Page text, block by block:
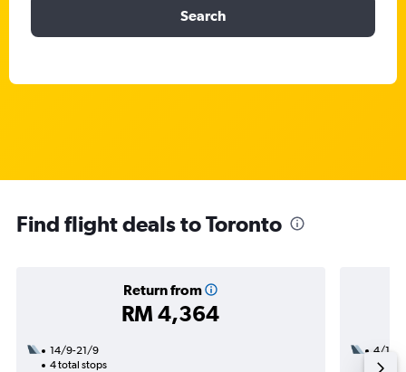
Search
Find flight deals to Toronto
Return from
RM 4,364
14/9-21/9
4 total stops
4/10
3